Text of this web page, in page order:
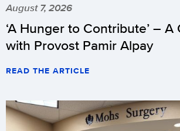
August 7, 2026
‘A Hunger to Contribute’ –
with Provost Pamir Alpay
READ THE ARTICLE